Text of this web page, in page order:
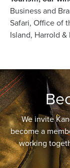
Business and
Safari, Office of
Island, Harrold
We invite
become a
working